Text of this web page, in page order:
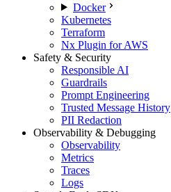
Docker
Kubernetes
Terraform
Nx Plugin for AWS
Safety & Security
Responsible AI
Guardrails
Prompt Engineering
Trusted Message History
PII Redaction
Observability & Debugging
Observability
Metrics
Traces
Logs